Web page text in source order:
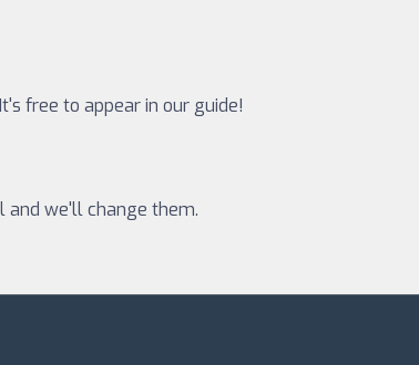
free to appear in our guide!
and we'll change them.